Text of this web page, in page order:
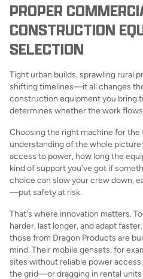
PROPER
CONSTRUCTION
SELECTION
Tight urban builds, sprawling rural
shifting timelines—it all changes
construction equipment you bring
determines whether the work flows
Choosing the right machine for the
understanding of the whole
access to power, how long the
kind of support you've got if
choice can slow your crew down,
—put safety at risk.
That's where innovation matters.
harder, last longer, and adapt
those from Dragon Products are
mind. Their mobile gensets, for
sites without reliable power
the grid—or dragging in rental